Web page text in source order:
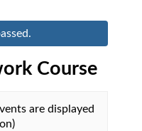
Course
are displayed